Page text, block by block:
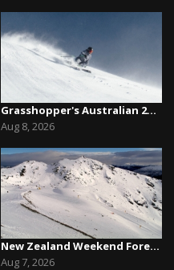
Grasshopper's Australian 2026 Snow Season Outl...
Aug 8, 2026
New Zealand Weekend Forecast, Friday August 7th...
Aug 7, 2026